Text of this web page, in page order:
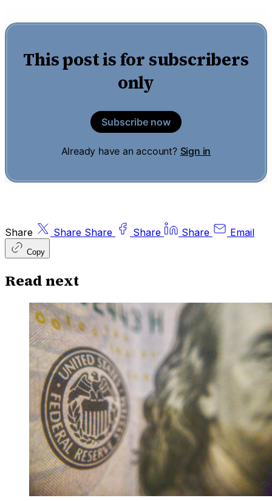
This post is for subscribers
only
Subscribe now
Already have an account? Sign in
Share Share Share Share Share Email
Copy
Read next